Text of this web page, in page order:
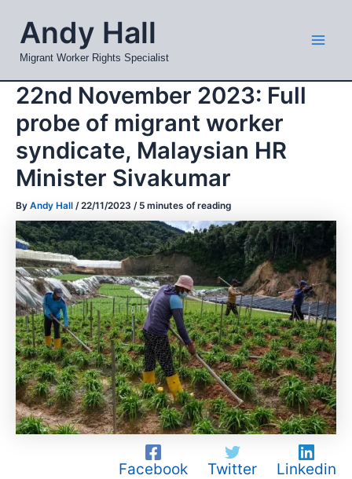
content
Andy Hall
Migrant Worker Rights Specialist
22nd November 2023: Full
probe of migrant worker
syndicate, Malaysian HR
Minister Sivakumar
By Andy Hall /22/11/2023 / 5 minutes of reading
Facebook Twitter Linkedin